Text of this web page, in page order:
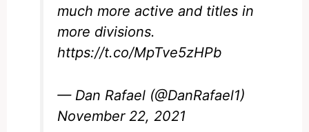
much more active and titles in
more divisions.
https://t.co/MpTve5zHPb
— Dan Rafael (@DanRafael1)
November 22, 2021